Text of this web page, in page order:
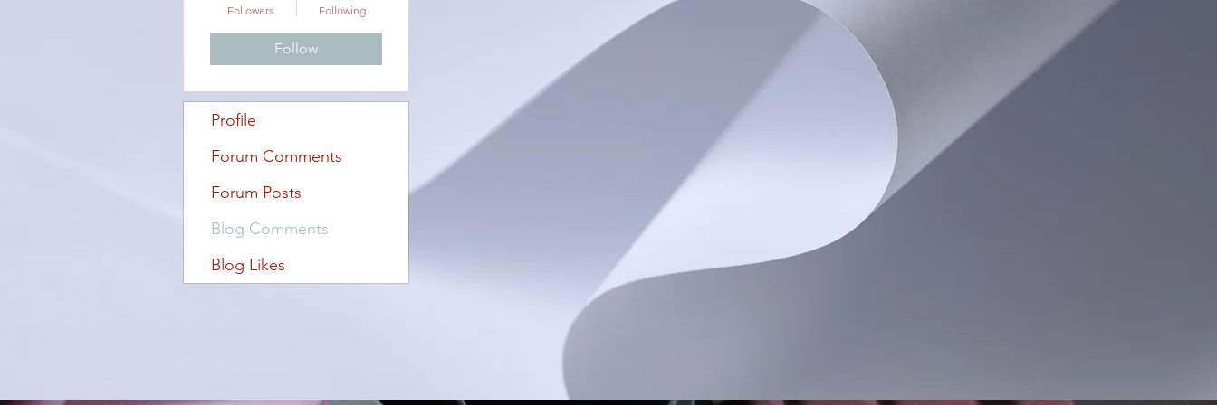
Followers Following
Follow
Profile
Forum Comments
Forum Posts
Blog Comments
Blog Likes